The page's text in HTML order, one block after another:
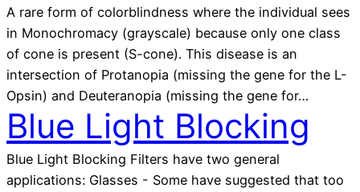
A rare form of colorblindness where the individual sees
in Monochromacy (grayscale) because only one class
of cone is present (S-cone). This disease is an
intersection of Protanopia (missing the gene for the L-
Opsin) and Deuteranopia (missing the gene for…
Blue Light Blocking
Blue Light Blocking Filters have two general
applications: Glasses - Some have suggested that too